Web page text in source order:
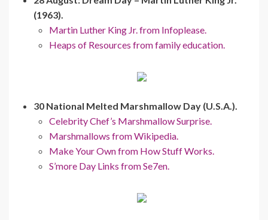
(1963).
Martin Luther King Jr. from Infoplease.
Heaps of Resources from family education.
30 National Melted Marshmallow Day (U.S.A.).
Celebrity Chef’s Marshmallow Surprise.
Marshmallows from Wikipedia.
Make Your Own from How Stuff Works.
S’more Day Links from Se7en.